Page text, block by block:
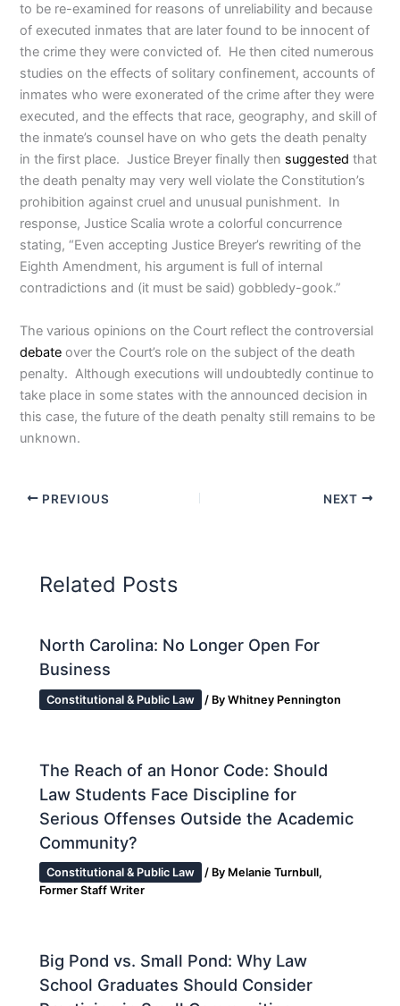
to be re-examined for reasons of unreliability and because
of executed inmates that are later found to be innocent of
the crime they were convicted of. He then cited numerous
studies on the effects of solitary confinement, accounts of
inmates who were exonerated of the crime after they were
executed, and the effects that race, geography, and skill of
the inmate’s counsel have on who gets the death penalty
in the first place. Justice Breyer finally then suggested that
the death penalty may very well violate the Constitution’s
prohibition against cruel and unusual punishment. In
response, Justice Scalia wrote a colorful concurrence
stating, “Even accepting Justice Breyer’s rewriting of the
Eighth Amendment, his argument is full of internal
contradictions and (it must be said) gobbledy-gook.”
The various opinions on the Court reflect the controversial
debate over the Court’s role on the subject of the death
penalty. Although executions will undoubtedly continue to
take place in some states with the announced decision in
this case, the future of the death penalty still remains to be
unknown.
PREVIOUS NEXT
Related Posts
North Carolina: No Longer Open For
Business
Constitutional & Public Law / ByWhitney Pennington
The Reach of an Honor Code: Should
Law Students Face Discipline for
Serious Offenses Outside the Academic
Community?
Constitutional & Public Law / By Melanie Turnbull,
Former Staff Writer
Big Pond vs. Small Pond: Why Law
School Graduates Should Consider